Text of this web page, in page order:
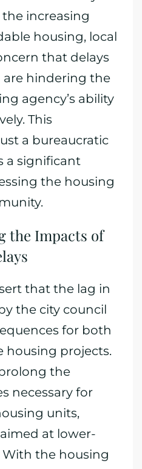
increasing
housing, local
that delays
are hindering the
agency’s ability
This
a bureaucratic
a significant
the housing
the Impacts of
that the lag in
the city council
for both
housing projects.
the
necessary for
units,
at lower-
the housing